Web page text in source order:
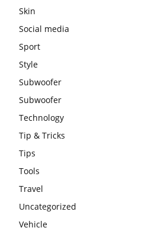
Skin
Social media
Sport
Style
Subwoofer
Subwoofer
Technology
Tip & Tricks
Tips
Tools
Travel
Uncategorized
Vehicle